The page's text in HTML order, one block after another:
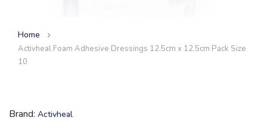
Home
Activheal Foam Adhesive Dressings 12.5cm x 12.5cm Pack Size
10
Brand Activheal